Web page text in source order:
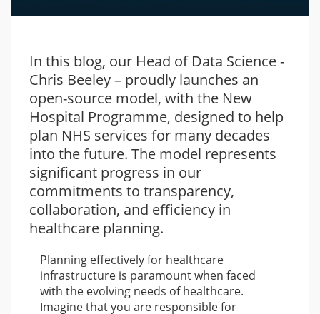
In this blog, our Head of Data Science -
Chris Beeley – proudly launches an
open-source model, with the New
Hospital Programme, designed to help
plan NHS services for many decades
into the future. The model represents
significant progress in our
commitments to transparency,
collaboration, and efficiency in
healthcare planning.
Planning effectively for healthcare
infrastructure is paramount when faced
with the evolving needs of healthcare.
Imagine that you are responsible for